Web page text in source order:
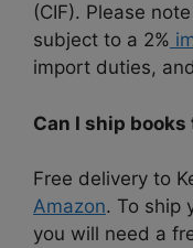
(CIF). Please
subject to a 2%
import duties,
Can I ship
Free delivery to
Amazon. To ship
you will need a